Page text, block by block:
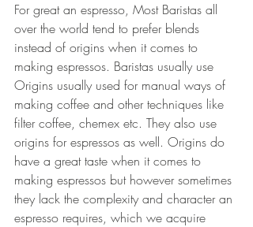
For great an espresso, Most Baristas all
over the world tend to prefer blends
instead of origins when it comes to
making espressos. Baristas usually use
Origins usually used for manual ways of
making coffee and other techniques like
filter coffee, chemex etc. They also use
origins for espressos as well. Origins do
have a great taste when it comes to
making espressos but however sometimes
they lack the complexity and character an
espresso requires, which we acquire